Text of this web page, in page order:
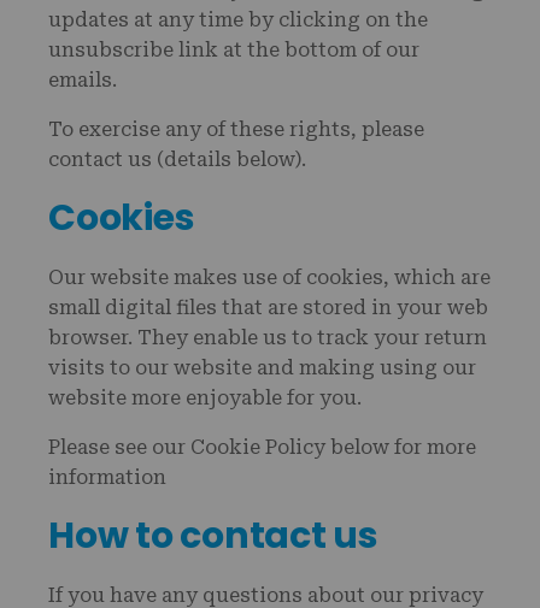
updates at any time by clicking on the
unsubscribe link at the bottom of our
emails.
To exercise any of these rights, please
contact us (details below).
Cookies
Our website makes use of cookies, which are
small digital files that are stored in your web
browser. They enable us to track your return
visits to our website and making using our
website more enjoyable for you.
Please see our Cookie Policy below for more
information
How to contact us
If you have any questions about our privacy